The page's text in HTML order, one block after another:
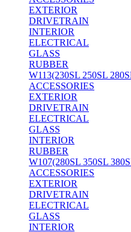
EXTERIOR
DRIVETRAIN
INTERIOR
ELECTRICAL
GLASS
RUBBER
W113(230SL 250SL
ACCESSORIES
EXTERIOR
DRIVETRAIN
ELECTRICAL
GLASS
INTERIOR
RUBBER
W107(280SL 350SL
ACCESSORIES
EXTERIOR
DRIVETRAIN
ELECTRICAL
GLASS
INTERIOR